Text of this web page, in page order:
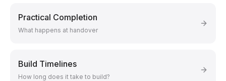
Practical Completion
What happens at handover
Build Timelines
How long does it take to build?